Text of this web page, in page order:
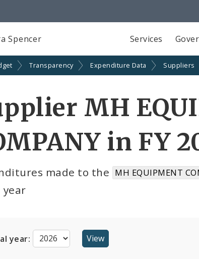
Spencer Services
Transparency Expenditure Data Suppliers
MH
in FY
made to the MH EQUIPMENT
year
year: